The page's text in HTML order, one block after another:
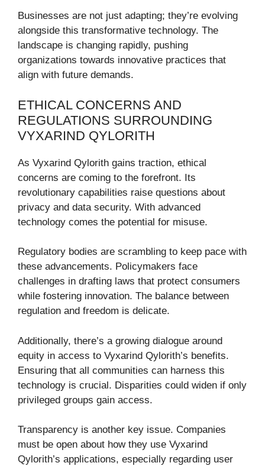
Businesses are not just adapting; they’re evolving
alongside this transformative technology. The
landscape is changing rapidly, pushing
organizations towards innovative practices that
align with future demands.
ETHICAL CONCERNS AND
REGULATIONS SURROUNDING
VYXARIND QYLORITH
As Vyxarind Qylorith gains traction, ethical
concerns are coming to the forefront. Its
revolutionary capabilities raise questions about
privacy and data security. With advanced
technology comes the potential for misuse.
Regulatory bodies are scrambling to keep pace with
these advancements. Policymakers face
challenges in drafting laws that protect consumers
while fostering innovation. The balance between
regulation and freedom is delicate.
Additionally, there’s a growing dialogue around
equity in access to Vyxarind Qylorith’s benefits.
Ensuring that all communities can harness this
technology is crucial. Disparities could widen if only
privileged groups gain access.
Transparency is another key issue. Companies
must be open about how they use Vyxarind
Qylorith’s applications, especially regarding user